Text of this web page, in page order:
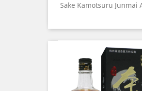
Sake Kamotsuru Junmai